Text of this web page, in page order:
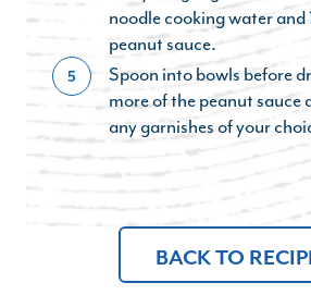
noodle cooking water and
peanut sauce.
5
Spoon into bowls before
more of the peanut sauce
any garnishes of your
BACK TO